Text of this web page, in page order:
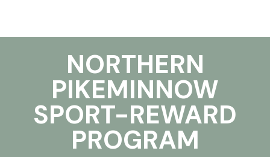
NORTHERN
PIKEMINNOW
SPORT-REWARD
PROGRAM